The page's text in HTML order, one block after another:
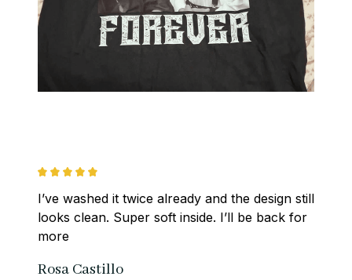
I’ve washed it twice already and the design still
looks clean. Super soft inside. I’ll be back for
more
Rosa Castillo